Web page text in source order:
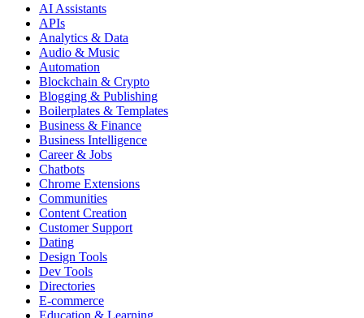
AI Assistants
APIs
Analytics & Data
Audio & Music
Automation
Blockchain & Crypto
Blogging & Publishing
Boilerplates & Templates
Business & Finance
Business Intelligence
Career & Jobs
Chatbots
Chrome Extensions
Communities
Content Creation
Customer Support
Dating
Design Tools
Dev Tools
Directories
E-commerce
Education & Learning